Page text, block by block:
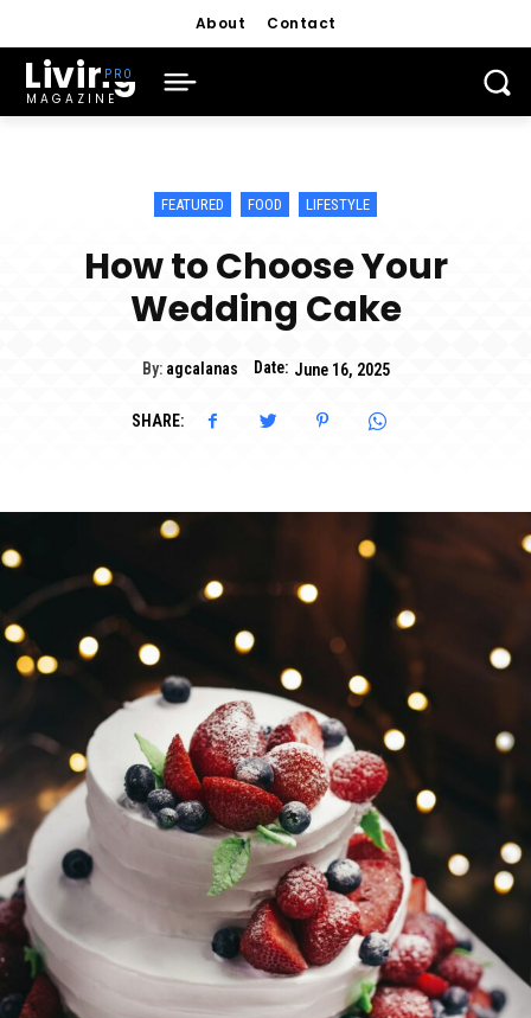
About Contact
Living
MAGAZINE
FEATURED FOOD LIFESTYLE
How to Choose Your
Wedding Cake
By: agcalanas Date: June 16, 2025
SHARE: